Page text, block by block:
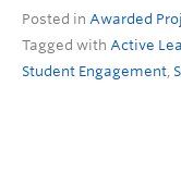
Posted in Awarded
Tagged with Active
Student Engagement